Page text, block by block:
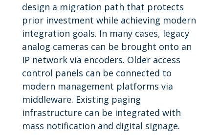
design a migration path that protects
prior investment while achieving modern
integration goals. In many cases, legacy
analog cameras can be brought onto an
IP network via encoders. Older access
control panels can be connected to
modern management platforms via
middleware. Existing paging
infrastructure can be integrated with
mass notification and digital signage.